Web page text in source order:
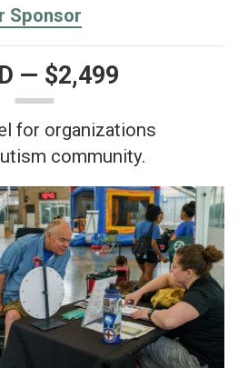
Sponsor
— $2,499
for organizations
community.